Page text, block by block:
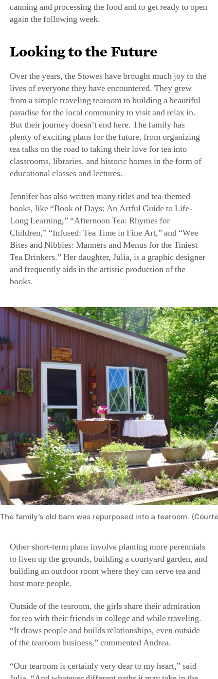
Over the years, the Stowes have brought much joy to the
lives of everyone they have encountered. They grew
from a simple traveling tearoom to building a beautiful
paradise for the local community to visit and relax in.
But their journey doesn’t end here. The family has
plenty of exciting plans for the future, from organizing
tea talks on the road to taking their love for tea into
classrooms, libraries, and historic homes in the form of
educational classes and lectures.
Jennifer has also written many titles and tea-themed
books, like “Book of Days: An Artful Guide to Life-
Long Learning,” “Afternoon Tea: Rhymes for
Children,” “Infused: Tea Time in Fine Art,” and “Wee
Bites and Nibbles: Manners and Menus for the Tiniest
Tea Drinkers.” Her daughter, Julia, is a graphic designer
and frequently aids in the artistic production of the
books.
The family’s old barn was repurposed into a tearoom.
to liven up the grounds, building a courtyard garden, and
building an outdoor room where they can serve tea and
host more people.
Outside of the tearoom, the girls share their admiration
for tea with their friends in college and while traveling.
“It draws people and builds relationships, even outside
of the tearoom business,” commented Andrea.
“Our tearoom is certainly very dear to my heart,” said
Julia. “And whatever different paths it may take in the
future, it will still be part of our lives in some way.”